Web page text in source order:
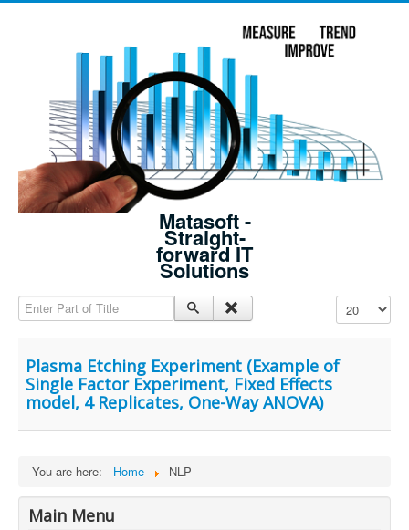
Matasoft -
Straight-
forward IT
Solutions
Enter Part of Title Display #
Plasma Etching Experiment (Example of
Single Factor Experiment, Fixed Effects
model, 4 Replicates, One-Way ANOVA)
You are here: Home NLP
Main Menu